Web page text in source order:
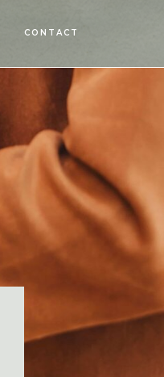
CONTACT